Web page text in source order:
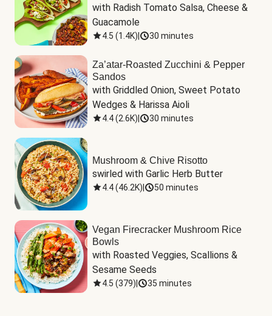
with Radish Tomato Salsa, Cheese &
Guacamole
4.5 (1.4K) 30 minutes
Za’atar-Roasted Zucchini & Pepper
Sandos
with Griddled Onion, Sweet Potato
Wedges & Harissa Aioli
4.4(2.6K) 30 minutes
Mushroom & Chive Risotto
swirled with Garlic Herb Butter
4.4(46.2K) 50 minutes
Vegan Firecracker Mushroom Rice
Bowls
with Roasted Veggies, Scallions &
Sesame Seeds
4.5 (379) 35 minutes